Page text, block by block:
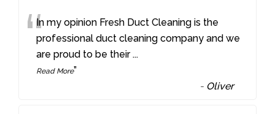
“In my opinion Fresh Duct Cleaning is the
professional duct cleaning company and we
are proud to be their...
Read More”
- Oliver